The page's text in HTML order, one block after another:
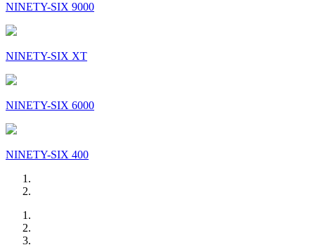
NINETY-SIX 9000
NINETY-SIX XT
NINETY-SIX 6000
NINETY-SIX 400